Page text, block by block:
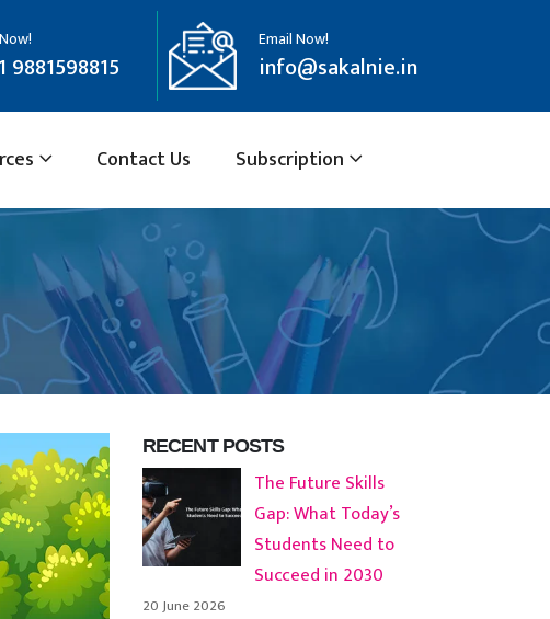
9881598815
Email Now!
info@sakalnie.in
Contact Us Subscription
RECENT POSTS
The Future Skills
Gap: What Today’s
Students Need to
Succeed in 2030
20 June 2026